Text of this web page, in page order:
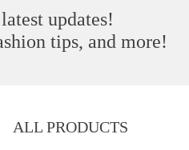
updates!
tips, and more!
ALL PRODUCTS